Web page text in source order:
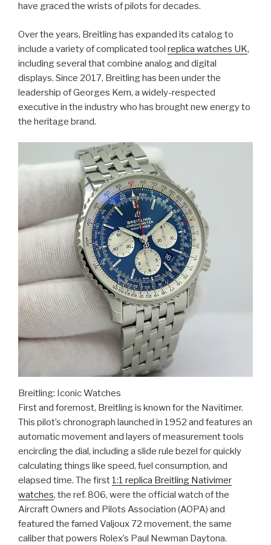
have graced the wrists of pilots for decades.
Over the years, Breitling has expanded its catalog to
include a variety of complicated tool replica watches UK,
including several that combine analog and digital
displays. Since 2017, Breitling has been under the
leadership of Georges Kern, a widely-respected
executive in the industry who has brought new energy to
the heritage brand.
Breitling: Iconic Watches
First and foremost, Breitling is known for the Navitimer.
This pilot’s chronograph launched in 1952 and features an
automatic movement and layers of measurement tools
encircling the dial, including a slide rule bezel for quickly
calculating things like speed, fuel consumption, and
elapsed time. The first 1:1 replica Breitling Nativimer
watches, the ref. 806, were the official watch of the
Aircraft Owners and Pilots Association (AOPA) and
featured the famed Valjoux 72 movement, the same
caliber that powers Rolex’s Paul Newman Daytona.